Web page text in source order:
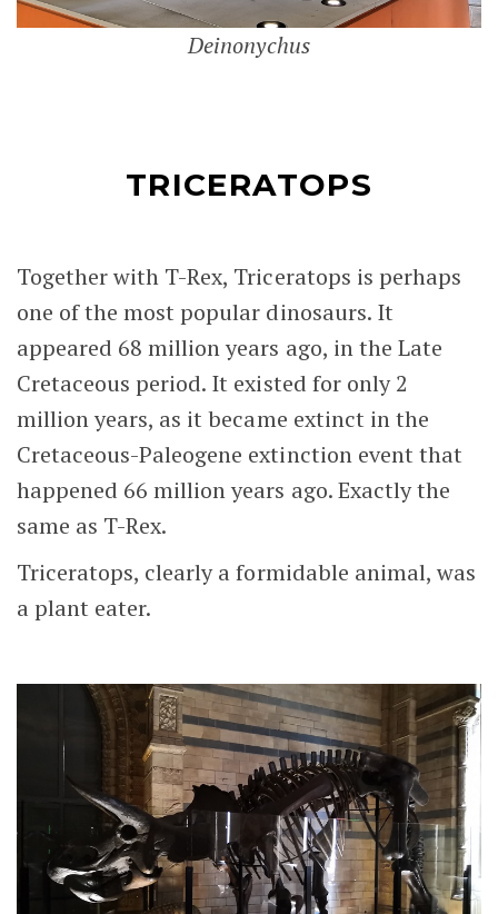
Deinonychus
TRICERATOPS
Together with T-Rex, Triceratops is perhaps
one of the most popular dinosaurs. It
appeared 68 million years ago, in the Late
Cretaceous period. It existed for only 2
million years, as it became extinct in the
Cretaceous-Paleogene extinction event that
happened 66 million years ago. Exactly the
same as T-Rex.
Triceratops, clearly a formidable animal, was
a plant eater.